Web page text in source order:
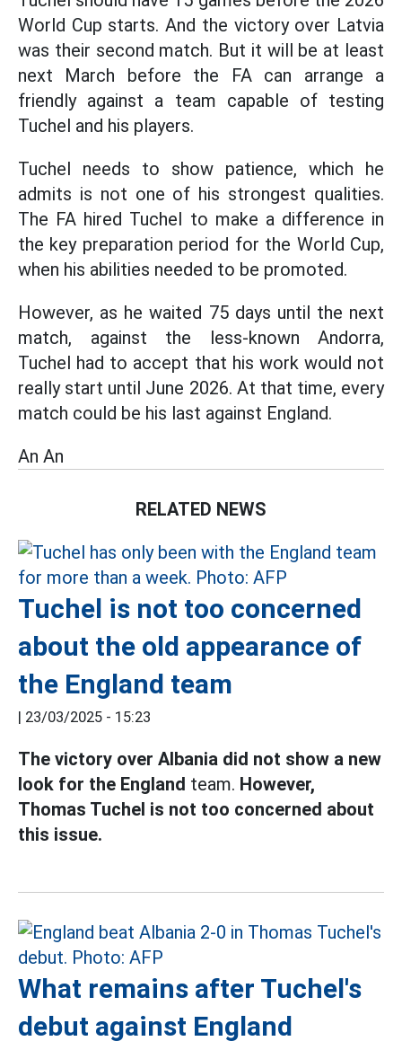
World Cup starts. And the victory over Latvia
was their second match. But it will be at least
next March before the FA can arrange a
friendly against a team capable of testing
Tuchel and his players.
Tuchel needs to show patience, which he
admits is not one of his strongest qualities.
The FA hired Tuchel to make a difference in
the key preparation period for the World Cup,
when his abilities needed to be promoted.
However, as he waited 75 days until the next
match, against the less-known Andorra,
Tuchel had to accept that his work would not
really start until June 2026. At that time, every
match could be his last against England.
An An
RELATED NEWS
Tuchel is not too concerned
about the old appearance of
the England team
23/03/2025 - 15:23
The victory over Albania did not show a new
look for the England team. However,
Thomas Tuchel is not too concerned about
this issue.
What remains after Tuchel's
debut against England